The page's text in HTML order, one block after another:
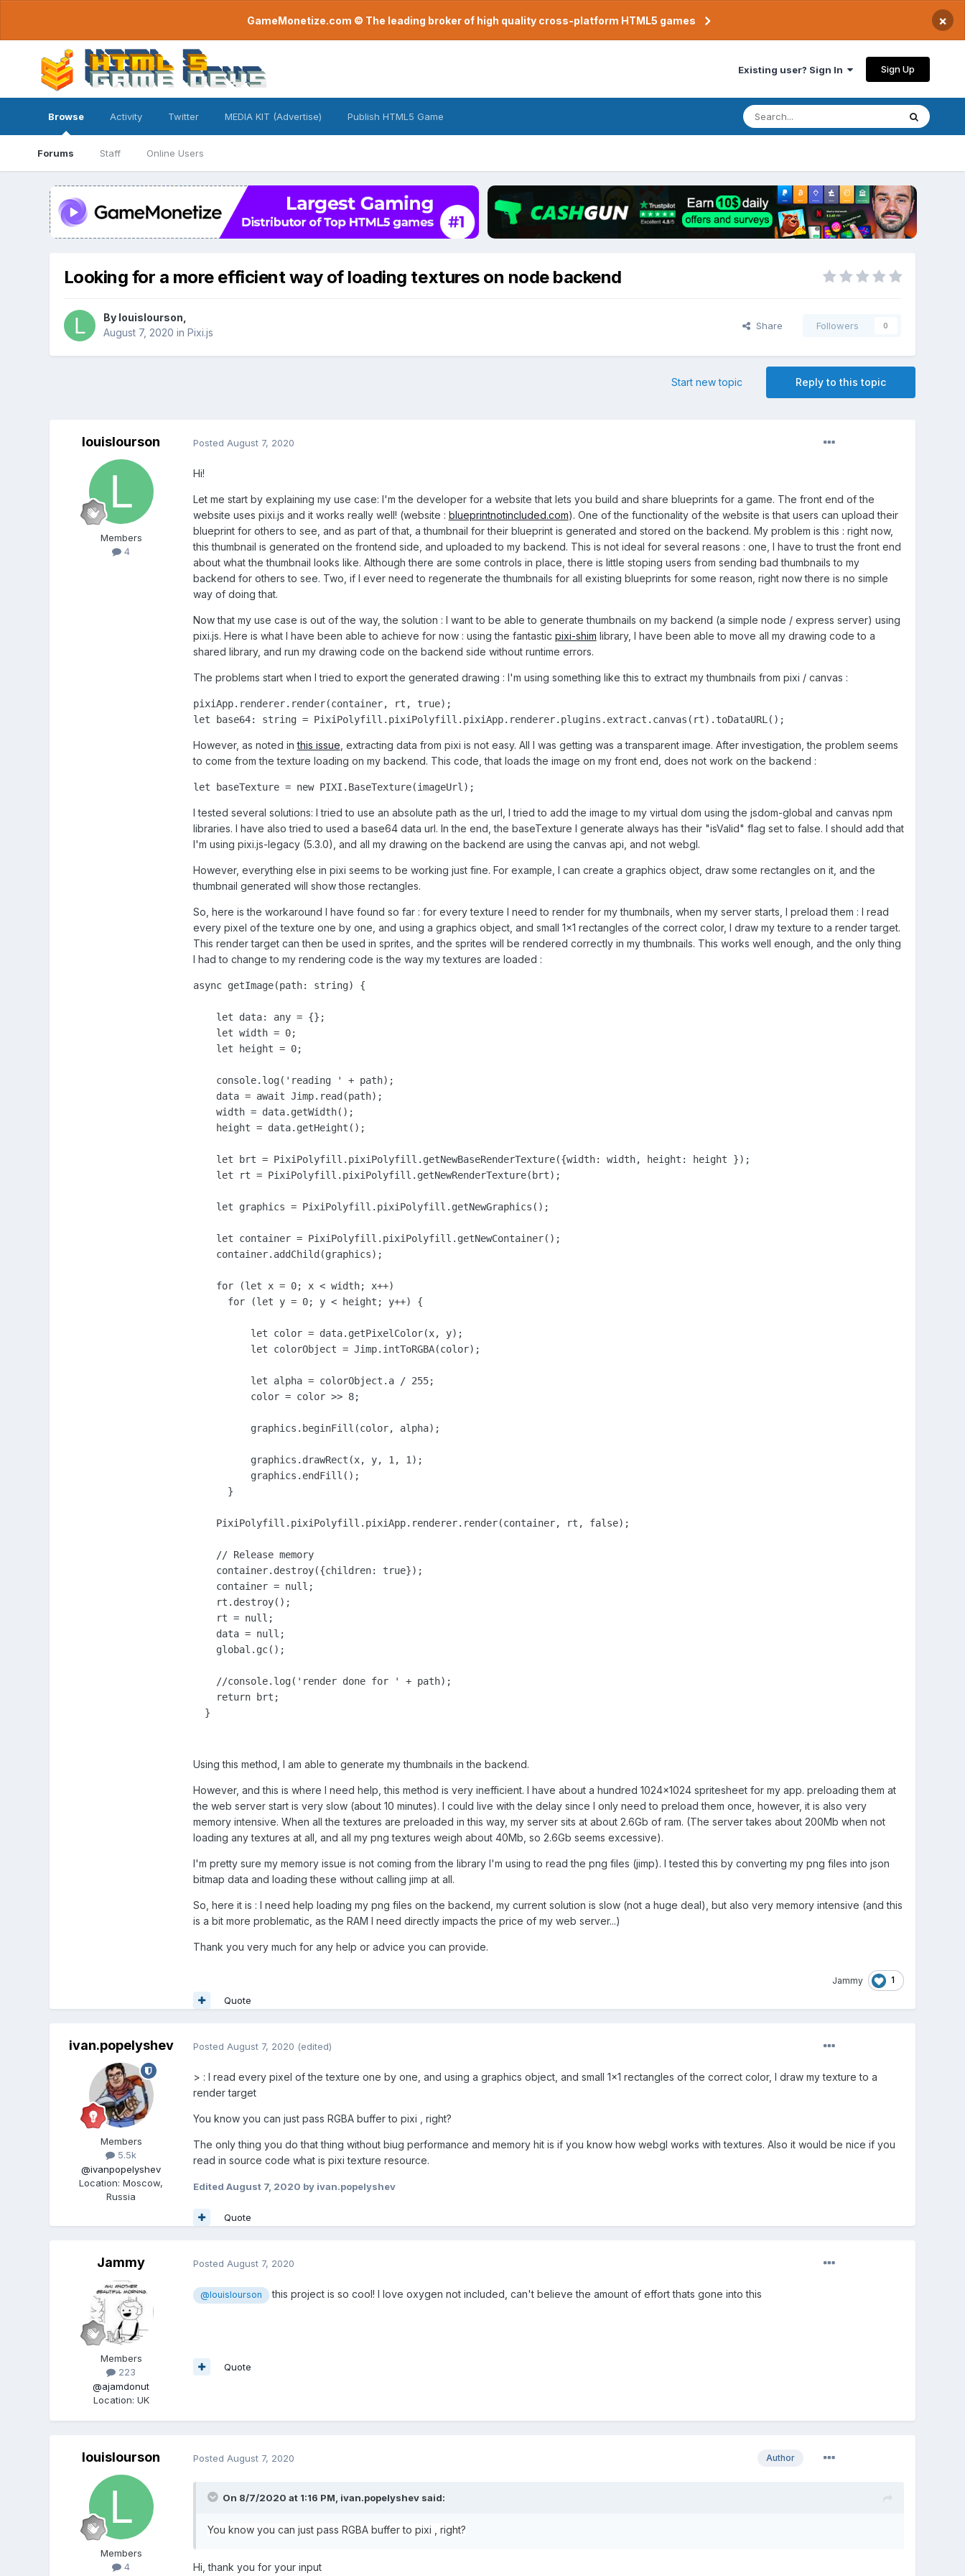
GameMonetize.com © The leading broker of high quality cross-platform HTML5 games ×
Existing user? Sign In Sign Up
Browse
Forums Staff Online Users
Activity Twitter MEDIA KIT (Advertise) Publish HTML5 Game
Looking for a more efficient way of loading textures on node backend
By louislourson
August 7, 2020 in Pixi.js
Share Followers 0
Reply to this topic
Start new topic
louislourson
Members
4
Posted August 7, 2020
Hi!
Let me start by explaining my use case: I'm the developer for a website that lets you build and share blueprints for a game. The front end of the
website uses pixi.js and it works really well! (website : blueprintnotincluded.com). One of the functionality of the website is that users can upload their
blueprint for others to see, and as part of that, a thumbnail for their blueprint is generated and stored on the backend. My problem is this : right now,
this thumbnail is generated on the frontend side, and uploaded to my backend. This is not ideal for several reasons : one, I have to trust the front end
about what the thumbnail looks like. Although there are some controls in place, there is little stoping users from sending bad thumbnails to my
backend for others to see. Two, if I ever need to regenerate the thumbnails for all existing blueprints for some reason, right now there is no simple
way of doing that.
Now that my use case is out of the way, the solution : I want to be able to generate thumbnails on my backend (a simple node / express server) using
pixi.js. Here is what I have been able to achieve for now : using the fantastic pixi-shim library, I have been able to move all my drawing code to a
shared library, and run my drawing code on the backend side without runtime errors.
The problems start when I tried to export the generated drawing : I'm using something like this to extract my thumbnails from pixi / canvas :
pixiApp.renderer.render(container, rt, true);
let base64: string = PixiPolyfill.pixiPolyfill.pixiApp.renderer.plugins.extract.canvas(rt).toDataURL();
However, as noted inthis issue , extracting data from pixi is not easy. All I was getting was a transparent image. After investigation, the problem seems
to come from the texture loading on my backend. This code, that loads the image on my front end, does not work on the backend :
let baseTexture = new PIXI.BaseTexture(imageUrl);
I tested several solutions: I tried to use an absolute path as the url, I tried to add the image to my virtual dom using the jsdom-global and canvas npm
libraries. I have also tried to used a base64 data url. In the end, the baseTexture I generate always has their "isValid" flag set to false. I should add that
I'm using pixi.js-legacy (5.3.0), and all my drawing on the backend are using the canvas api, and not webgl.
However, everything else in pixi seems to be working just fine. For example, I can create a graphics object, draw some rectangles on it, and the
thumbnail generated will show those rectangles.
So, here is the workaround I have found so far : for every texture I need to render for my thumbnails, when my server starts, I preload them : I read
every pixel of the texture one by one, and using a graphics object, and small 1x1 rectangles of the correct color, I draw my texture to a render target.
This render target can then be used in sprites, and the sprites will be rendered correctly in my thumbnails. This works well enough, and the only thing
I had to change to my rendering code is the way my textures are loaded :
async getImage(path: string) {
    let data: any = {};
    let width = 0;
    let height = 0;
    console.log('reading ' + path);
    data = await Jimp.read(path);
    width = data.getWidth();
    height = data.getHeight();
    let brt = PixiPolyfill.pixiPolyfill.getNewBaseRenderTexture({width: width, height: height });
    let rt = PixiPolyfill.pixiPolyfill.getNewRenderTexture(brt);
    let graphics = PixiPolyfill.pixiPolyfill.getNewGraphics();
    let container = PixiPolyfill.pixiPolyfill.getNewContainer();
    container.addChild(graphics);
    for (let x = 0; x < width; x++)
      for (let y = 0; y < height; y++) {
          let color = data.getPixelColor(x, y);
          let colorObject = Jimp.intToRGBA(color);
          let alpha = colorObject.a / 255;
          color = color >> 8;
          graphics.beginFill(color, alpha);
          graphics.drawRect(x, y, 1, 1);
          graphics.endFill();
      }
    PixiPolyfill.pixiPolyfill.pixiApp.renderer.render(container, rt, false);
    // Release memory
    container.destroy({children: true});
    container = null;
    rt.destroy();
    rt = null;
    data = null;
    global.gc();
    //console.log('render done for ' + path);
    return brt;
  }
Using this method, I am able to generate my thumbnails in the backend.
However, and this is where I need help, this method is very inefficient. I have about a hundred 1024x1024 spritesheet for my app. preloading them at
the web server start is very slow (about 10 minutes). I could live with the delay since I only need to preload them once, however, it is also very
memory intensive. When all the textures are preloaded in this way, my server sits at about 2.6Gb of ram. (The server takes about 200Mb when not
loading any textures at all, and all my png textures weigh about 40Mb, so 2.6Gb seems excessive).
I'm pretty sure my memory issue is not coming from the library I'm using to read the png files (jimp). I tested this by converting my png files into json
bitmap data and loading these without calling jimp at all.
So, here it is : I need help loading my png files on the backend, my current solution is slow (not a huge deal), but also very memory intensive (and this
is a bit more problematic, as the RAM I need directly impacts the price of my web server...)
Thank you very much for any help or advice you can provide.
Jammy 1
Quote
ivan.popelyshev
Members
5.5k
@ivanpopelyshev
Location:Moscow,
Russia
Posted August 7, 2020 (edited)
> : I read every pixel of the texture one by one, and using a graphics object, and small 1x1 rectangles of the correct color, I draw my texture to a
render target
You know you can just pass RGBA buffer to pixi , right?
The only thing you do that thing without biug performance and memory hit is if you know how webgl works with textures. Also it would be nice if you
read in source code what is pixi texture resource.
Edited August 7, 2020 by ivan.popelyshev
Quote
Jammy
Members
223
@ajamdonut
Location: UK
Posted August 7, 2020
@louislourson this project is so cool! I love oxygen not included, can't believe the amount of effort thats gone into this
Quote
louislourson
Members
4
Author
Posted August 7, 2020
On 8/7/2020 at 1:16 PM, ivan.popelyshevsaid:
You know you can just pass RGBA buffer to pixi , right?
Hi, thank you for your input